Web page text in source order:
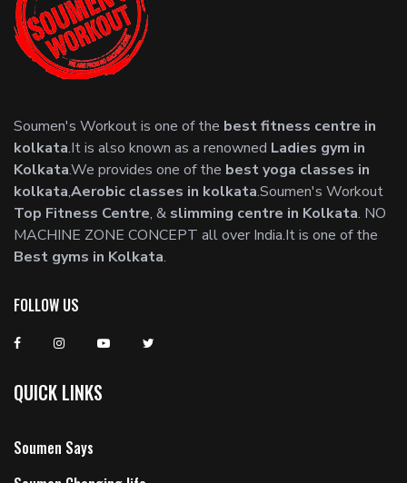
Soumen's Workout is one of the best fitness centre in
kolkata.It is also known as a renowned Ladies gym in
Kolkata.We provides one of the best yoga classes in
kolkata,Aerobic classes in kolkata.Soumen's Workout
Top Fitness Centre, & slimming centre in Kolkata. NO
MACHINE ZONE CONCEPT all over India.It is one of the
Best gyms in Kolkata.
FOLLOW US
QUICK LINKS
Soumen Says